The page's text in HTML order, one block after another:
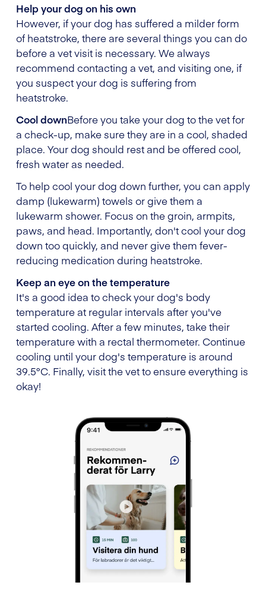
Help your dog on his own
However, if your dog has suffered a milder form
of heatstroke, there are several things you can do
before a vet visit is necessary. We always
recommend contacting a vet, and visiting one, if
you suspect your dog is suffering from
heatstroke.
Cool downBefore you take your dog to the vet for
a check-up, make sure they are in a cool, shaded
place. Your dog should rest and be offered cool,
fresh water as needed.
To help cool your dog down further, you can apply
damp (lukewarm) towels or give them a
lukewarm shower. Focus on the groin, armpits,
paws, and head. Importantly, don't cool your dog
down too quickly, and never give them fever-
reducing medication during heatstroke.
Keep an eye on the temperature
It's a good idea to check your dog's body
temperature at regular intervals after you've
started cooling. After a few minutes, take their
temperature with a rectal thermometer. Continue
cooling until your dog's temperature is around
39.5°C. Finally, visit the vet to ensure everything is
okay!